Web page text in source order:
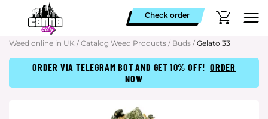
Check order
Weed online in UK / Catalog Weed Products / Buds / Gelato 33
ORDER VIA TELEGRAM BOT AND GET 10% OFF! ORDER
NOW